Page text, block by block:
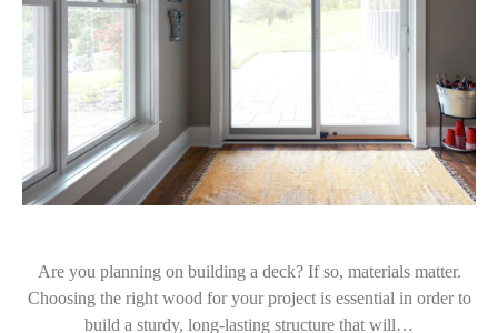
Are you planning on building a deck? If so, materials matter.
Choosing the right wood for your project is essential in order to
build a sturdy, long-lasting structure that will…